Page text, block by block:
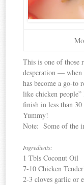
This is one of those
desperation —
has become a go-to
like chicken
finish in less than
Yummy!
Note: Some of the
Ingredients:
1 Tbls Coconut Oil
7-10 Chicken
2-3 cloves garlic or